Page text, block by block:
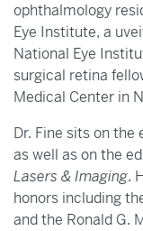
ophthalmology
Eye Institute, a
National Eye
surgical retina
Medical Center in
Dr. Fine sits on
as well as on the
Lasers & Imaging.
honors including
and the Ronald G.